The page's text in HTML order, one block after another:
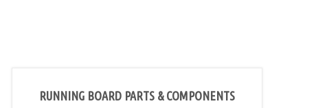
RUNNING BOARD PARTS & COMPONENTS